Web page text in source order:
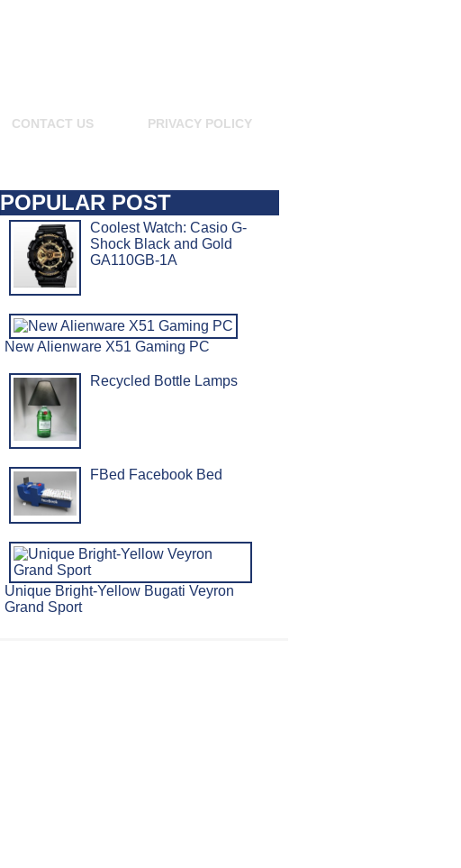
CONTACT US PRIVACY POLICY
POPULAR POST
Coolest Watch: Casio G-
Shock Black and Gold
GA110GB-1A
New Alienware X51 Gaming PC
Recycled Bottle Lamps
FBed Facebook Bed
Unique Bright-Yellow Bugati Veyron
Grand Sport